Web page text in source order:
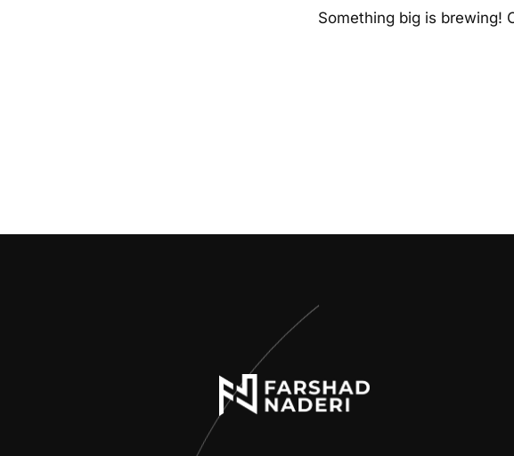
Something big is brewing!